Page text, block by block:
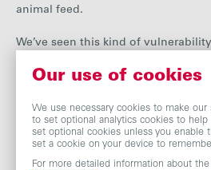
animal feed.
We’ve seen this kind of
shortages during the World Cup.
nuclear reactors.
The risk extends beyond the
could produce sustainable aviation
Our use of cookies
We use necessary cookies to make our
to set optional analytics cookies to
set optional cookies unless you enable
set a cookie on your device to
For more detailed information about